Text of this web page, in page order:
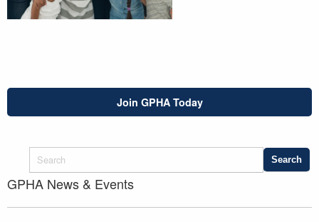
Join GPHA Today
GPHA News & Events